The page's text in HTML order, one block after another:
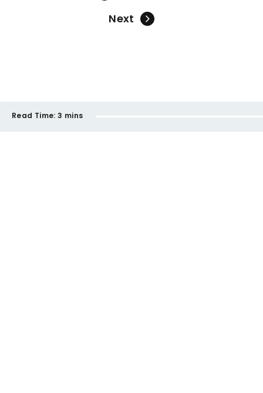
Next
Read Time: 3 mins